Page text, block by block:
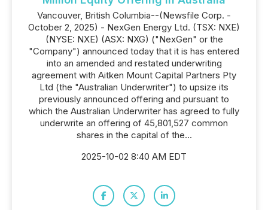
Vancouver, British Columbia--(Newsfile Corp. -
October 2, 2025) - NexGen Energy Ltd. (TSX: NXE)
(NYSE: NXE) (ASX: NXG) ("NexGen" or the
"Company") announced today that it is has entered
into an amended and restated underwriting
agreement with Aitken Mount Capital Partners Pty
Ltd (the "Australian Underwriter") to upsize its
previously announced offering and pursuant to
which the Australian Underwriter has agreed to fully
underwrite an offering of 45,801,527 common
shares in the capital of the...
2025-10-02 8:40 AM EDT